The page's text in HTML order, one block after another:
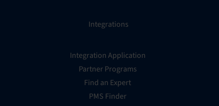
Integrations
Integration Application
Partner Programs
Find an Expert
PMS Finder